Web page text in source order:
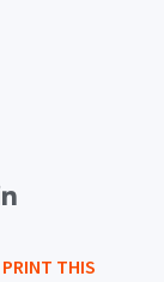
PRINT THIS